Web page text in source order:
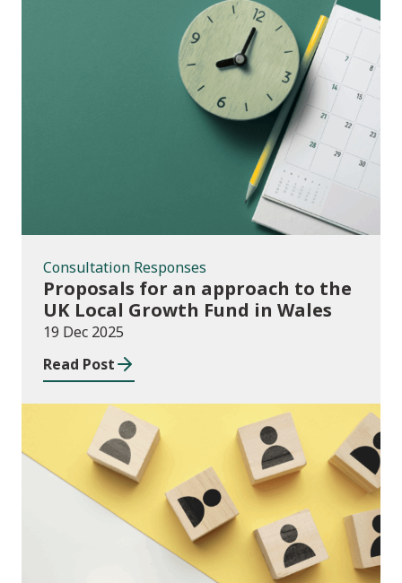
Consultation Responses
Consultation Responses
Proposals for an approach to the
UK Local Growth Fund in Wales
19 Dec 2025
Read Post
Publications